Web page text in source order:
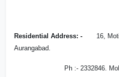
Residential Address: - 16,
Aurangabad.
Ph :- 2332846.